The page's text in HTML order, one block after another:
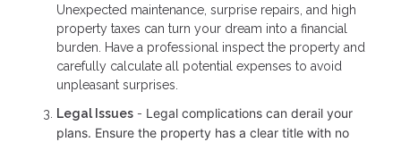
Unexpected maintenance, surprise repairs, and high
property taxes can turn your dream into a financial
burden. Have a professional inspect the property and
carefully calculate all potential expenses to avoid
unpleasant surprises.
Legal Issues - Legal complications can derail your
plans. Ensure the property has a clear title with no